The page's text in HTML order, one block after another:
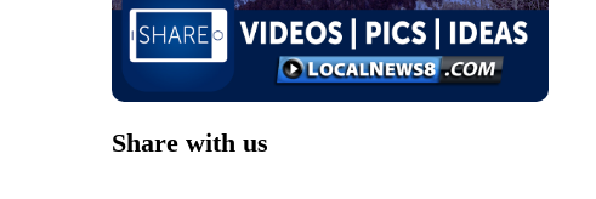
Share with us